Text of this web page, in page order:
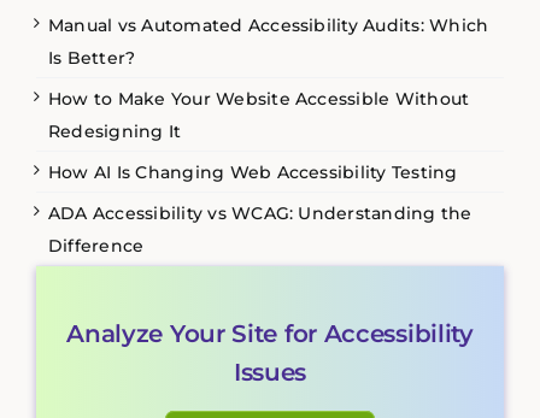
Manual vs Automated Accessibility Audits: Which
Is Better?
How to Make Your Website Accessible Without
Redesigning It
How AI Is Changing Web Accessibility Testing
ADA Accessibility vs WCAG: Understanding the
Difference
Analyze Your Site for Accessibility
Issues